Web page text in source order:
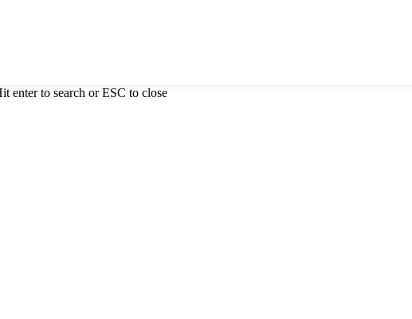
enter to search or ESC to close